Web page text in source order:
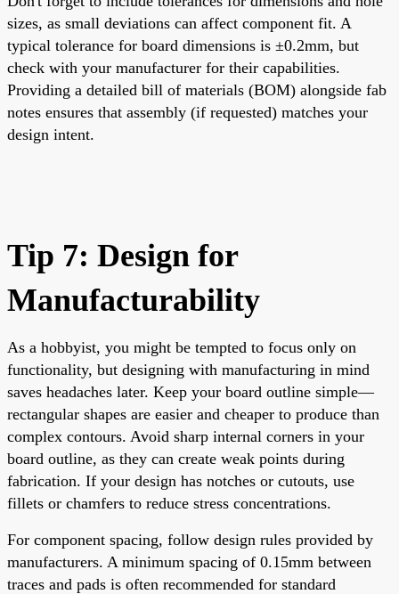
sizes, as small deviations can affect component fit. A
typical tolerance for board dimensions is ±0.2mm, but
check with your manufacturer for their capabilities.
Providing a detailed bill of materials (BOM) alongside fab
notes ensures that assembly (if requested) matches your
design intent.
Tip 7: Design for
Manufacturability
As a hobbyist, you might be tempted to focus only on
functionality, but designing with manufacturing in mind
saves headaches later. Keep your board outline simple—
rectangular shapes are easier and cheaper to produce than
complex contours. Avoid sharp internal corners in your
board outline, as they can create weak points during
fabrication. If your design has notches or cutouts, use
fillets or chamfers to reduce stress concentrations.
For component spacing, follow design rules provided by
manufacturers. A minimum spacing of 0.15mm between
traces and pads is often recommended for standard